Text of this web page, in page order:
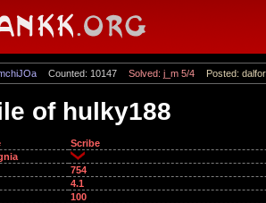
Counted: 10147 Solved: j_m 5/4 Posted: dalfor
of hulky188
Scribe
754
4.1
100